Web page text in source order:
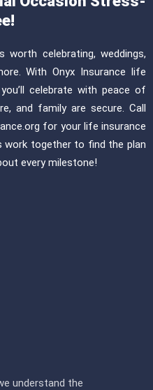
celebrating, weddings,
With Onyx Insurance life
celebrate with peace of
and family are secure. Call
for your life insurance
work together to find the plan
every milestone!
understand the